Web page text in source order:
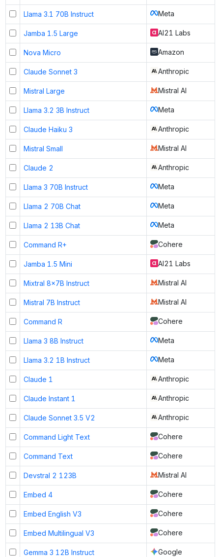
Llama 3.1 70B Instruct Meta
Jamba 1.5 Large AI21 Labs
Nova Micro Amazon
Claude Sonnet 3 Anthropic
Mistral Large Mistral AI
Llama 3.2 3B Instruct Meta
Claude Haiku 3 Anthropic
Mistral Small Mistral AI
Claude 2 Anthropic
Llama 3 70B Instruct Meta
Llama 2 70B Chat Meta
Llama 2 13B Chat Meta
Command R+ Cohere
Jamba 1.5 Mini AI21 Labs
Mixtral 8x7B Instruct Mistral AI
Mistral 7B Instruct Mistral AI
Command R Cohere
Llama 3 8B Instruct Meta
Llama 3.2 1B Instruct Meta
Claude 1 Anthropic
Claude Instant 1 Anthropic
Claude Sonnet 3.5 V2 Anthropic
Command Light Text Cohere
Command Text Cohere
Devstral 2 123B Mistral AI
Embed 4 Cohere
Embed English V3 Cohere
Embed Multilingual V3 Cohere
Gemma 3 12B Instruct Google